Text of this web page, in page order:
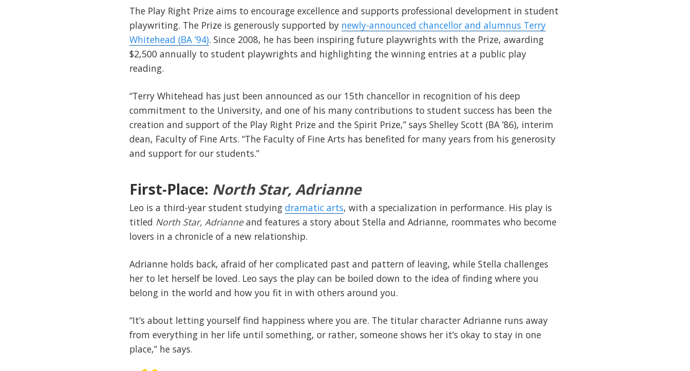
The Play Right Prize aims to encourage excellence and supports professional development in student
playwriting. The Prize is generously supported by newly-announced chancellor and alumnus Terry
Whitehead (BA ’94). Since 2008, he has been inspiring future playwrights with the Prize, awarding
$2,500 annually to student playwrights and highlighting the winning entries at a public play
reading.
“Terry Whitehead has just been announced as our 15th chancellor in recognition of his deep
commitment to the University, and one of his many contributions to student success has been the
creation and support of the Play Right Prize and the Spirit Prize,” says Shelley Scott (BA ’86), interim
dean, Faculty of Fine Arts. “The Faculty of Fine Arts has benefited for many years from his generosity
and support for our students.”
First-Place: North Star, Adrianne
Leo is a third-year student studying dramatic arts, with a specialization in performance. His play is
titled North Star, Adrianneand features a story about Stella and Adrianne, roommates who become
lovers in a chronicle of a new relationship.
Adrianne holds back, afraid of her complicated past and pattern of leaving, while Stella challenges
her to let herself be loved. Leo says the play can be boiled down to the idea of finding where you
belong in the world and how you fit in with others around you.
“It’s about letting yourself find happiness where you are. The titular character Adrianne runs away
from everything in her life until something, or rather, someone shows her it’s okay to stay in one
place,” he says.